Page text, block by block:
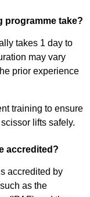
programme take?
takes 1 day to
may vary
prior experience
training to ensure
lifts safely.
accredited?
accredited by
as the